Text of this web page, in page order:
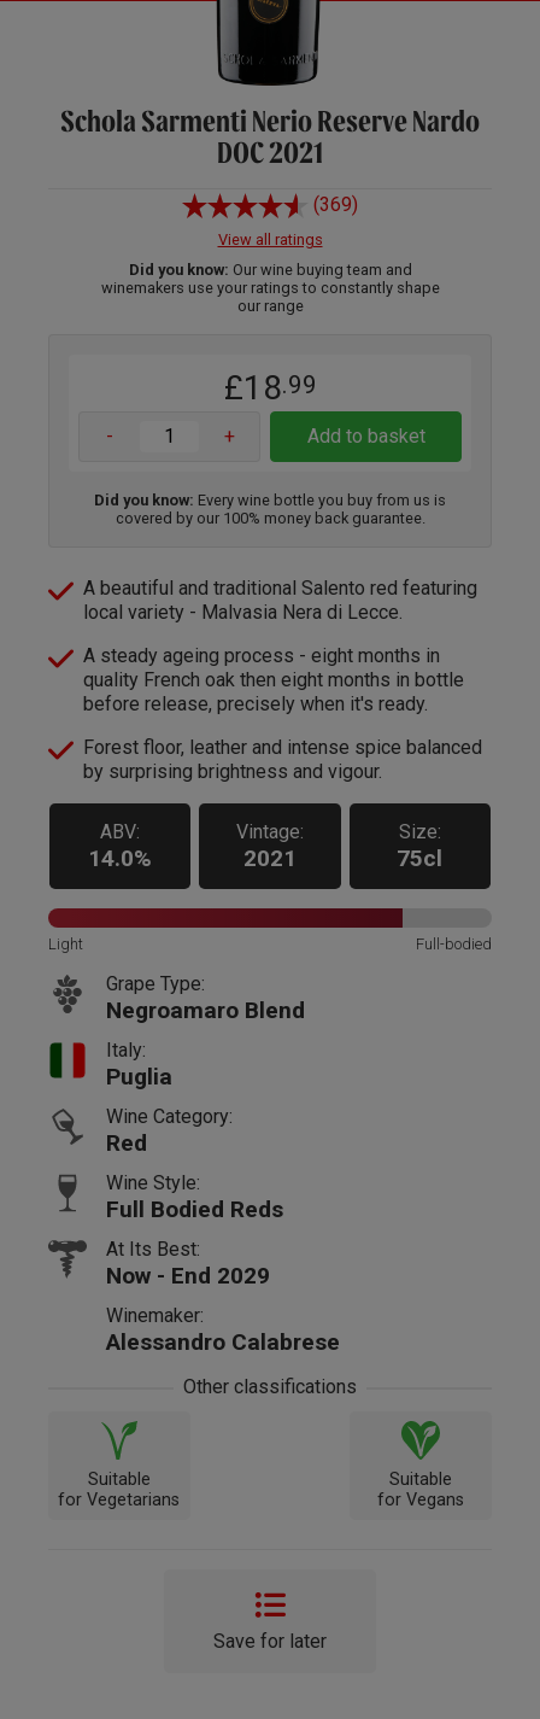
Schola Sarmenti Nerio Reserve Nardo
DOC 2021
(369)
View all ratings
Did you know: Our wine buying team and
winemakers use your ratings to constantly shape
our range
£18.99
- + Add to basket
Did you know: Every wine bottle you buy from us is
covered by our 100% money back guarantee.
A beautiful and traditional Salento red featuring
local variety - Malvasia Nera di Lecce.
A steady ageing process - eight months in
quality French oak then eight months in bottle
before release, precisely when it's ready.
Forest floor, leather and intense spice balanced
by surprising brightness and vigour.
ABV:
14.0%
Vintage:
2021
Size:
75cl
Light Full-bodied
Grape Type:
Negroamaro Blend
Italy:
Puglia
Wine Category:
Red
Wine Style:
Full Bodied Reds
At Its Best:
Now - End 2029
Winemaker:
Alessandro Calabrese
Other classifications
Suitable
for Vegetarians
Suitable
for Vegans
Save for later